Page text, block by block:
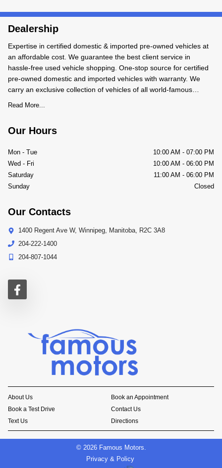
Dealership
Expertise in certified domestic & imported pre-owned vehicles at
an affordable cost. We guarantee the best client service in
hassle-free used vehicle shopping. One-stop source for certified
pre-owned domestic and imported vehicles with warranty. We
carry an exclusive collection of vehicles of all world-famous
Read More...
Our Hours
Mon - Tue 10:00 AM - 07:00 PM
Wed - Fri
10:00 AM - 06:00 PM
Saturday
11:00 AM - 06:00 PM
Sunday
Closed
Our Contacts
1400 Regent Ave W, Winnipeg, Manitoba, R2C 3A8
204-222-1400
204-807-1044
About Us
Book an Appointment
Book a Test Drive
Contact Us
Text Us
Directions
© 2026 Famous Motors.
Privacy & Policy